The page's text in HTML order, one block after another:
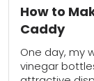
How to
Caddy
One day, my
vinegar